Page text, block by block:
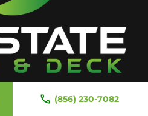
(856) 230-7082